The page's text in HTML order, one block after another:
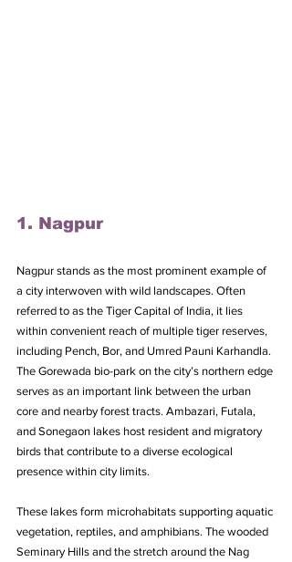
1. Nagpur
Nagpur stands as the most prominent example of
a city interwoven with wild landscapes. Often
referred to as the Tiger Capital of India, it lies
within convenient reach of multiple tiger reserves,
including Pench, Bor, and Umred Pauni Karhandla.
The Gorewada bio-park on the city’s northern edge
serves as an important link between the urban
core and nearby forest tracts. Ambazari, Futala,
and Sonegaon lakes host resident and migratory
birds that contribute to a diverse ecological
presence within city limits.
These lakes form microhabitats supporting aquatic
vegetation, reptiles, and amphibians. The wooded
Seminary Hills and the stretch around the Nag